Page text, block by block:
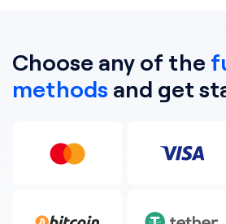
Choose any of the
methods and get